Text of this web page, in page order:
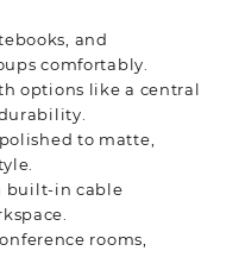
and
comfortably.
options like a central
to matte,
built-in cable
rooms,